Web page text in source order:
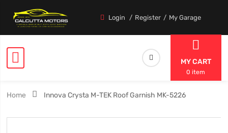
Login Register My Garage
MY CART
0 item
Home Innova Crysta M-TEK Roof Garnish MK-5226